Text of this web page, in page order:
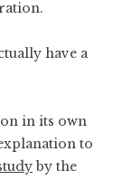
have a
in its own
to
by the